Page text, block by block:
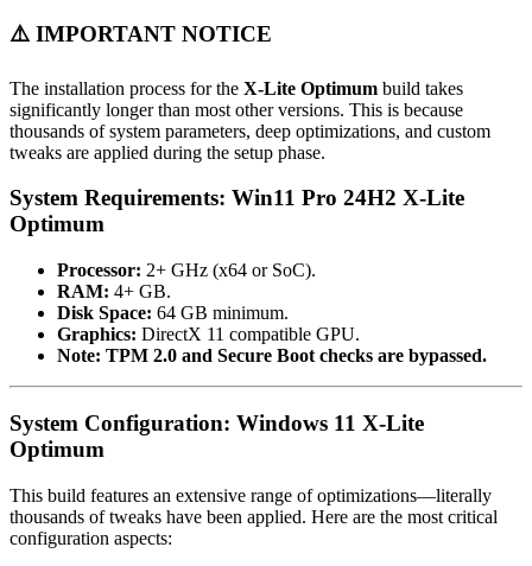
⚠️ IMPORTANT NOTICE
The installation process for the X-Lite Optimum build takes
significantly longer than most other versions. This is because
thousands of system parameters, deep optimizations, and custom
tweaks are applied during the setup phase.
System Requirements: Win11 Pro 24H2 X-Lite
Optimum
Processor: 2+ GHz (x64 or SoC).
RAM: 4+ GB.
Disk Space: 64 GB minimum.
Graphics: DirectX 11 compatible GPU.
Note: TPM 2.0 and Secure Boot checks are bypassed.
System Configuration: Windows 11 X-Lite
Optimum
This build features an extensive range of optimizations—literally
thousands of tweaks have been applied. Here are the most critical
configuration aspects: